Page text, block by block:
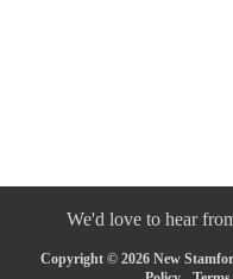
We'd love to hear
Copyright © 2026 New